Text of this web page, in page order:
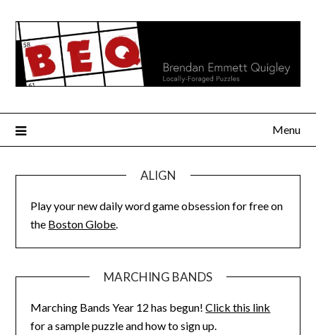
content
Menu
ALIGN
Play your new daily word game obsession for free on
the Boston Globe.
MARCHING BANDS
Marching Bands Year 12 has begun!Click this link
for a sample puzzle and how to sign up.